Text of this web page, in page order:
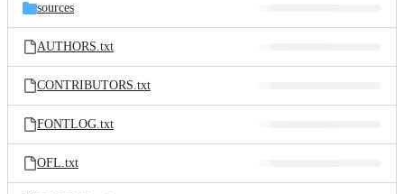
sources
AUTHORS.txt
CONTRIBUTORS.txt
FONTLOG.txt
OFL.txt